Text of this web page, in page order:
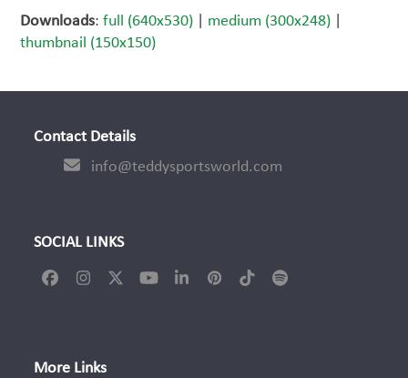
Downloads:full (640x530) medium (300x248)
thumbnail (150x150)
Contact Details
info@teddysportsworld.com
SOCIAL LINKS
FacebookInstagram
TwitterYouTubeLinkedInPinterestTiktokSpotify
More Links